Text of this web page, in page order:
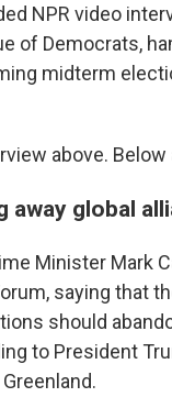
NPR video
of Democrats,
midterm
above. Below
away global
Minister Mark
saying that
should
to President